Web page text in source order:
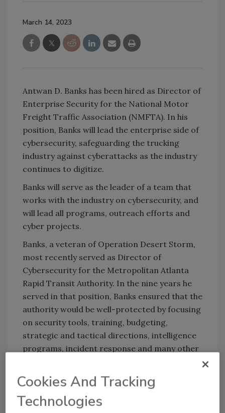
March 14, 2023
Antwan D. Banks has been hired as Director of
Enterprise Security for the National Motor
Freight Traffic Association (NMFTA). In his
position, Banks will lead the enterprise side of
cybersecurity, safeguarding the trucking
industry against cyberattacks as the industry
continues to digitize.
Banks will serve as the leader of a team that
works with the industry on cybersecurity, and
will lead all programs, outreach efforts and
cyber projects.
Banks, a veteran of Operation Desert Storm,
most recently served as Director of
Cybersecurity for the Metropolitan Atlanta
Rapid Transit Authority. In the nine years he
served in that position, Banks ensured that the
authority would be well-protected by focusing
on security tools, training, budgeting,
strategic and tactical directions, intelligence
programs, incident response and many other
Prior to his tenure with the Transit Authority,
Turner Broadcasting System, and was also a
Cookies And Tracking
Technologies